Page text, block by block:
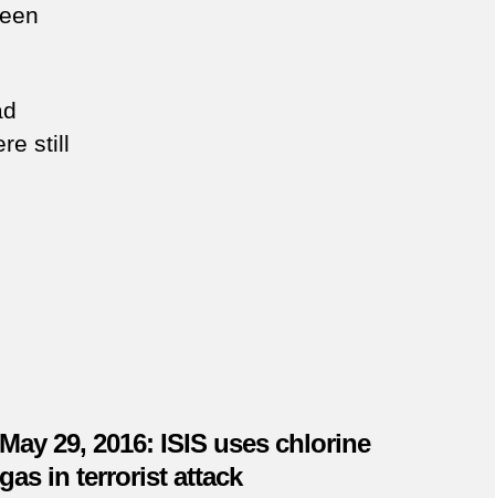
still
May 29, 2016: ISIS uses chlorine
gas in terrorist attack